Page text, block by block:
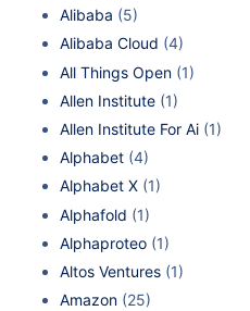
Alibaba (5)
Alibaba Cloud (4)
All Things Open (1)
Allen Institute (1)
Allen Institute For Ai (1)
Alphabet (4)
Alphabet X (1)
Alphafold (1)
Alphaproteo (1)
Altos Ventures (1)
Amazon (25)